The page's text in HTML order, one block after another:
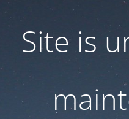
Site is